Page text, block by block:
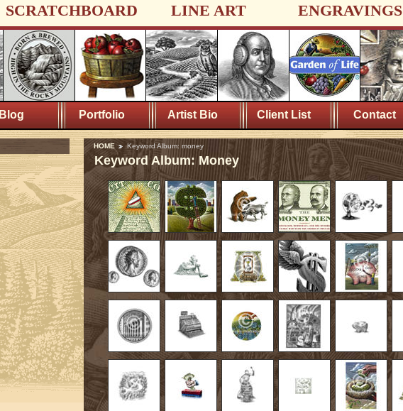
SCRATCHBOARD LINE ART ENGRAVINGS
Blog Portfolio Artist Bio Client List Contact
HOME Keyword Album: money
Keyword Album: Money